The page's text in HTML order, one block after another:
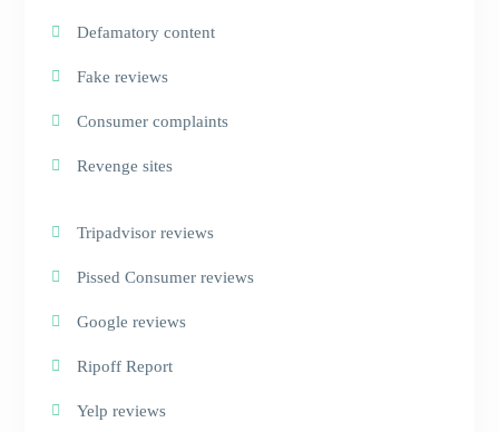
Defamatory content
Fake reviews
Consumer complaints
Revenge sites
Tripadvisor reviews
Pissed Consumer reviews
Google reviews
Ripoff Report
Yelp reviews